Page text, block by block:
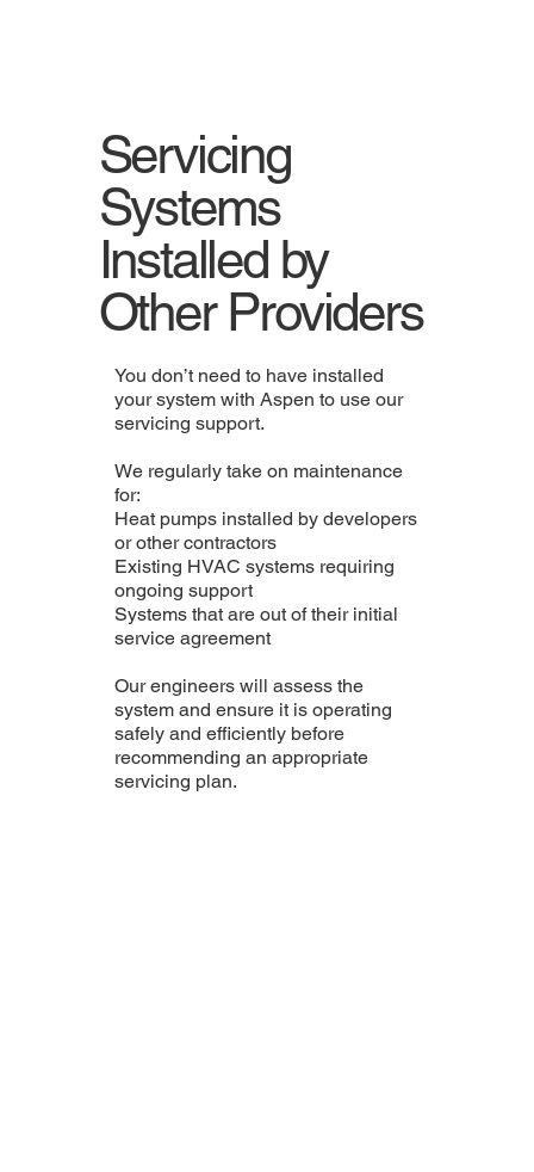
Servicing
Systems
Installed by
Other Providers
You don’t need to have installed
your system with Aspen to use our
servicing support.
We regularly take on maintenance
for:
Heat pumps installed by developers
or other contractors
Existing HVAC systems requiring
ongoing support
Systems that are out of their initial
service agreement
Our engineers will assess the
system and ensure it is operating
safely and efficiently before
recommending an appropriate
servicing plan.